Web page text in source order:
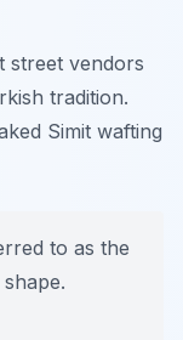
street vendors
tradition.
Simit wafting
to as the